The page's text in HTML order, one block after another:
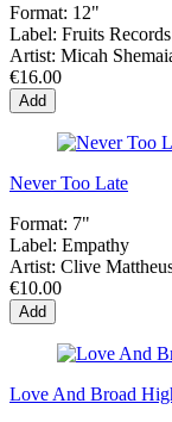
Format: 12"
Label: Fruits Records
Artist: Micah
€16.00
Add
Never Too Late
Format: 7"
Label: Empathy
Artist: Clive
€10.00
Add
Love And Broad